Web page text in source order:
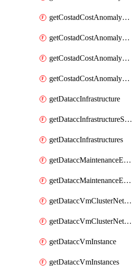
getCostadCostAnomalyEventAnalytics
getCostadCostAnomalyEvents
getCostadCostAnomalyMonitor
getCostadCostAnomalyMonitors
getDataccInfrastructure
getDataccInfrastructureScaleOption
getDataccInfrastructures
getDataccMaintenanceExecution
getDataccMaintenanceExecutions
getDataccVmClusterNetwork
getDataccVmClusterNetworks
getDataccVmInstance
getDataccVmInstances